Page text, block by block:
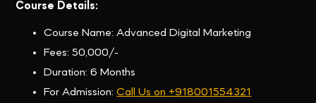
Course Details:
Course Name: Advanced Digital Marketing
Fees: 50,000/-
Duration: 6 Months
For Admission:Call Us on +918001554321